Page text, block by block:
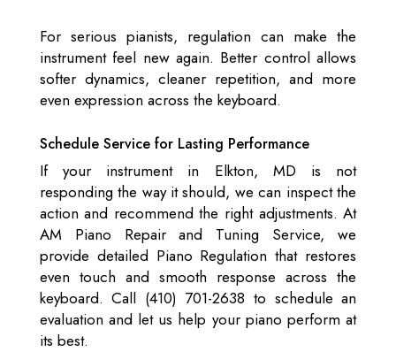
For serious pianists, regulation can make the
instrument feel new again. Better control allows
softer dynamics, cleaner repetition, and more
even expression across the keyboard.
Schedule Service for Lasting Performance
If your instrument in Elkton, MD is not
responding the way it should, we can inspect the
action and recommend the right adjustments. At
AM Piano Repair and Tuning Service, we
provide detailed Piano Regulation that restores
even touch and smooth response across the
keyboard. Call (410) 701-2638 to schedule an
evaluation and let us help your piano perform at
its best.